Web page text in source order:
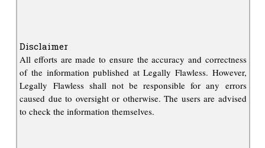
Disclaimer
All efforts are made to ensure the accuracy and correctness
of the information published at Legally Flawless. However,
Legally Flawless shall not be responsible for any errors
caused due to oversight or otherwise. The users are advised
to check the information themselves.